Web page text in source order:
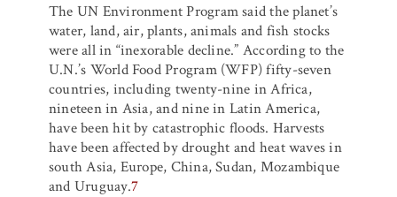
The UN Environment Program said the planet’s
water, land, air, plants, animals and fish stocks
were all in “inexorable decline.” According to the
U.N.’s World Food Program (WFP) fifty-seven
countries, including twenty-nine in Africa,
nineteen in Asia, and nine in Latin America,
have been hit by catastrophic floods. Harvests
have been affected by drought and heat waves in
south Asia, Europe, China, Sudan, Mozambique
and Uruguay.7